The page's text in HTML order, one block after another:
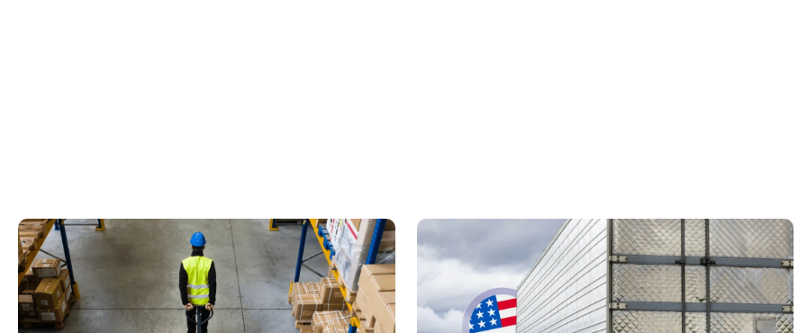
How to Streamline B2B Fulfillment
When Shipping to Multiple Retail
Locations
New U.S. CPSC Compliance
Update: What Importers Need to
Know Before July 8, 2026